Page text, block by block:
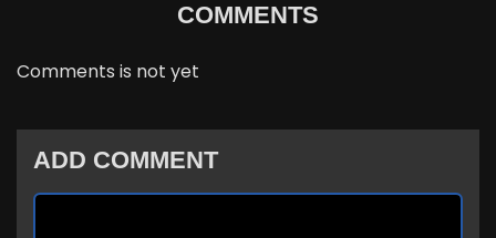
COMMENTS
Comments is not yet
ADD COMMENT